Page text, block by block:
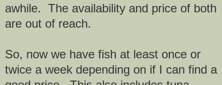
awhile. The availability and price of both
are out of reach.
So, now we have fish at least once or
twice a week depending on if I can find a